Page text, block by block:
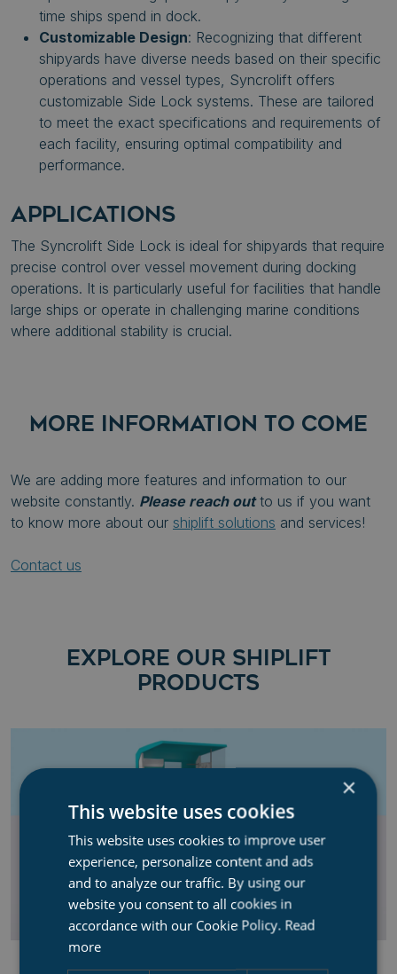
time ships spend in dock.
Customizable Design: Recognizing that different
shipyards have diverse needs based on their specific
operations and vessel types, Syncrolift offers
customizable Side Lock systems. These are tailored
to meet the exact specifications and requirements of
each facility, ensuring optimal compatibility and
performance.
APPLICATIONS
The Syncrolift Side Lock is ideal for shipyards that require
precise control over vessel movement during docking
operations. It is particularly useful for facilities that handle
large ships or operate in challenging marine conditions
where additional stability is crucial.
MORE INFORMATION TO COME
We are adding more features and information to our
website constantly. Please reach outto us if you want
to know more about our shiplift solutions and services!
Contact us
EXPLORE OUR SHIPLIFT
PRODUCTS
×
This website uses cookies
This website uses cookies to improve user
experience, personalize content and ads
and to analyze our traffic. By using our
website you consent to all cookies in
accordance with our Cookie Policy. Read
more